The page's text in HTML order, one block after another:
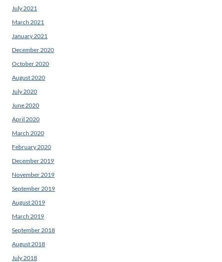
July 2021
March 2021
January 2021
December 2020
October 2020
August 2020
July 2020
June 2020
April 2020
March 2020
February 2020
December 2019
November 2019
September 2019
August 2019
March 2019
September 2018
August 2018
July 2018